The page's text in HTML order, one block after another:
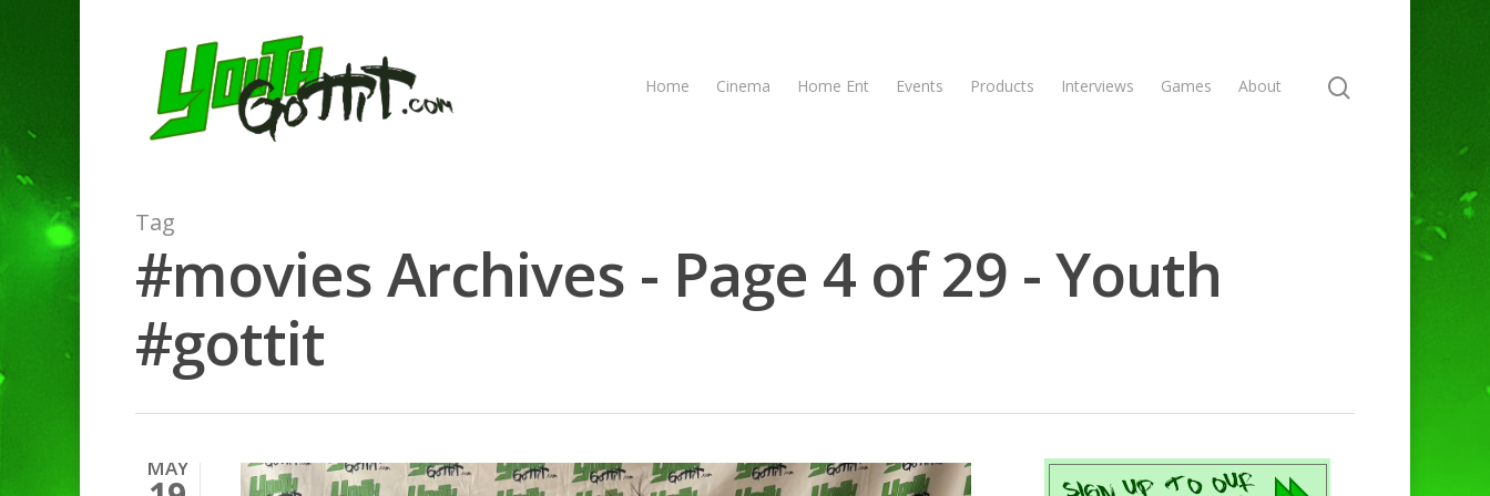
Home Cinema Home Ent Events Products Interviews Games About
Tag
#movies Archives - Page 4 of 29 - Youth
#gottit
MAY